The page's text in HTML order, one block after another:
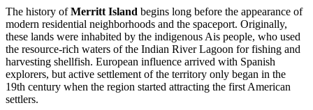
The history ofMerritt Island begins long before the appearance of
modern residential neighborhoods and the spaceport. Originally,
these lands were inhabited by the indigenous Ais people, who used
the resource-rich waters of the Indian River Lagoon for fishing and
harvesting shellfish. European influence arrived with Spanish
explorers, but active settlement of the territory only began in the
19th century when the region started attracting the first American
settlers.